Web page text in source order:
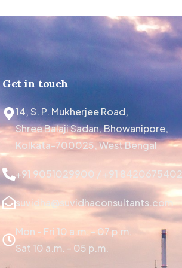
Get in touch
14, S. P. Mukherjee Road,
Shree Balaji Sadan, Bhowanipore,
Kolkata-700025, West Bengal
+91 9051029900 / +91 8420675402
suvidha@suvidhaconsultants.com
Mon - Fri 10 a.m. - 07 p.m.
Sat 10 a.m. - 05 p.m.